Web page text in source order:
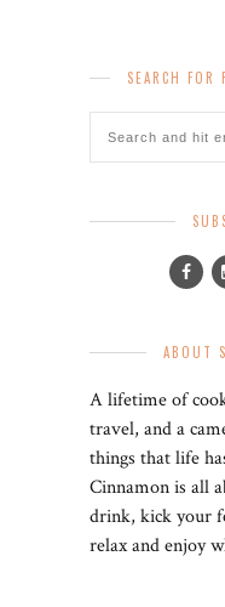
SEARCH FOR
ABOUT
A lifetime of
travel, and a
things that life
Cinnamon is all
drink, kick your
relax and enjoy